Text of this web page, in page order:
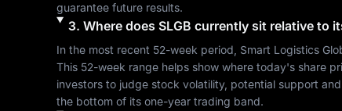
guarantee future results.
3. Where does SLGB currently sit relative to
In the most recent 52-week period, Smart Logistics
This 52-week range helps show where today's share
investors to judge stock volatility, potential support
the bottom of its one-year trading band.